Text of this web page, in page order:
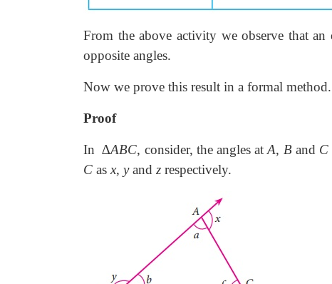
From the above activity we observe that
opposite angles.
Now we prove this result in a formal method.
Proof
In ∆ABC, consider, the angles atA, Band C
C as x, yand z respectively.